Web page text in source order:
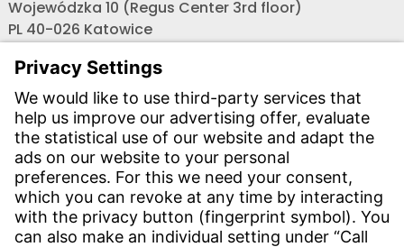
Wojewódzka 10 (Regus Center 3rd floor)
PL 40-026 Katowice
Phone:+48 608 682 419, +48 698 275 799
Phone:+48 603 880 419, +48 603 658 900,
E-mail:obchod@witzenmann.com
CONTACT